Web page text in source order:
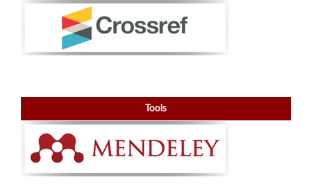
Tools